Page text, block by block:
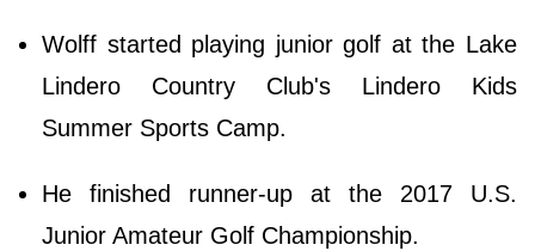
Wolff started playing junior golf at the Lake
Lindero Country Club's Lindero Kids
Summer Sports Camp.
He finished runner-up at the 2017 U.S.
Junior Amateur Golf Championship.